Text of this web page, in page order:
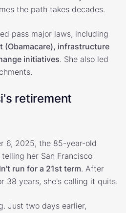
the path takes decades.
pass major laws, including
(Obamacare), infrastructure
initiatives. She also led
retirement
6, 2025, the 85-year-old
her San Francisco
run for a 21st term. After
38 years, she's calling it quits.
Just two days earlier,